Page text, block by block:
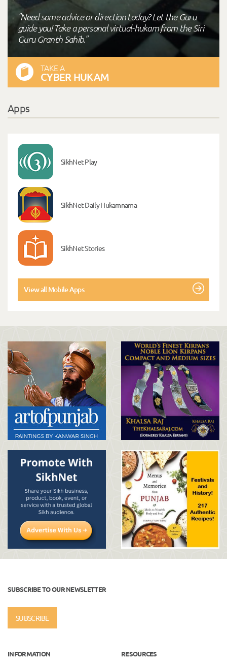
"Need some advice or direction today? Let the Guru
guide you! Take a personal virtual-hukam from the Siri
Guru Granth Sahib."
TAKE A
CYBER HUKAM
Apps
SikhNet Play
SikhNet Daily Hukamnama
SikhNet Stories
View all Mobile Apps
SUBSCRIBE TO OUR NEWSLETTER
SUBSCRIBE
INFORMATION RESOURCES